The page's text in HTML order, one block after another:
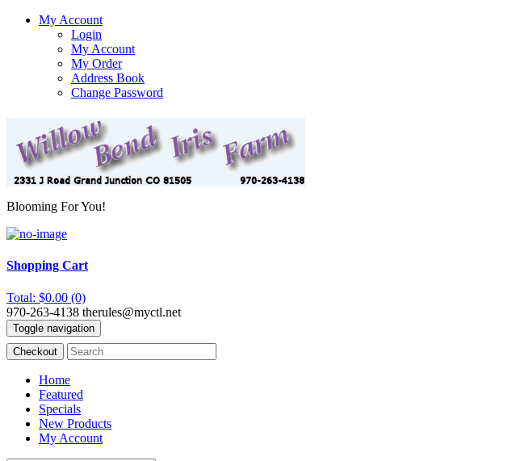
My Account
Login
My Account
My Order
Address Book
Change Password
Blooming For You!
Shopping Cart
Total: $0.00 (0)
970-263-4138 therules@myctl.net
Toggle navigation
Checkout
Home
Featured
Specials
New Products
My Account